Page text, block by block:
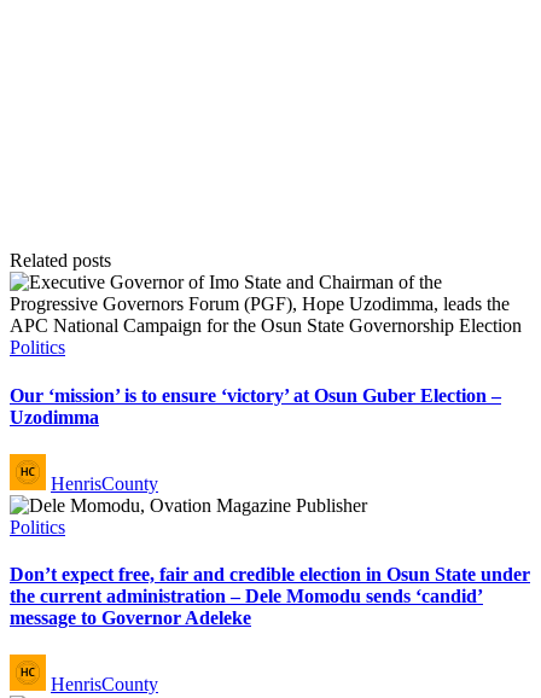
Related posts
Posted
Politics
Our ‘mission’ is to ensure ‘victory’ at Osun Guber Election –
Uzodimma
Posted
by
HenrisCounty
Posted
Politics
Don’t expect free, fair and credible election in Osun State under
the current administration – Dele Momodu sends ‘candid’
message to Governor Adeleke
Posted
by
HenrisCounty